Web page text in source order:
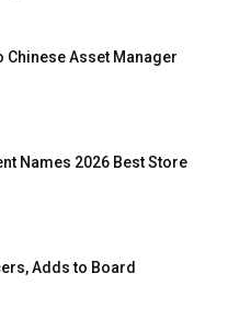
Chinese Asset Manager
Names 2026 Best Store
Adds to Board